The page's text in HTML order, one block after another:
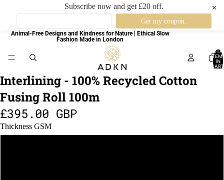
Subscribe now and get £20 off. ✕
Animal-Free Designs and Kindness for Nature | Ethical Slow
Fashion Made in London
IN
Interlining - 100% Recycled Cotton
Fusing Roll 100m
£395.00 GBP
Thickness GSM